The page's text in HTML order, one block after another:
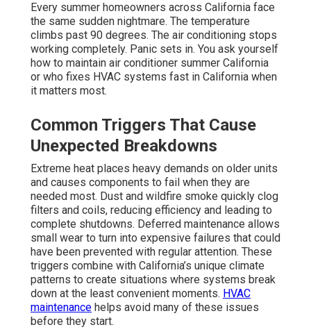
Every summer homeowners across California face
the same sudden nightmare. The temperature
climbs past 90 degrees. The air conditioning stops
working completely. Panic sets in. You ask yourself
how to maintain air conditioner summer California
or who fixes HVAC systems fast in California when
it matters most.
Common Triggers That Cause
Unexpected Breakdowns
Extreme heat places heavy demands on older units
and causes components to fail when they are
needed most. Dust and wildfire smoke quickly clog
filters and coils, reducing efficiency and leading to
complete shutdowns. Deferred maintenance allows
small wear to turn into expensive failures that could
have been prevented with regular attention. These
triggers combine with California’s unique climate
patterns to create situations where systems break
down at the least convenient moments. HVAC
maintenance helps avoid many of these issues
before they start.